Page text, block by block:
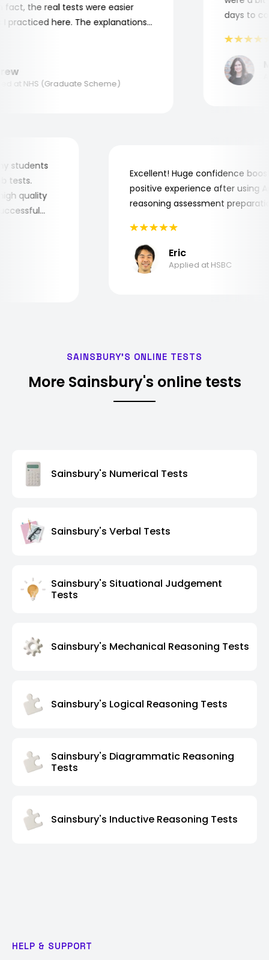
the real tests were easier
here. The explanations
NHS (Graduate Scheme)
days to
students
tests.
high quality
Excellent! Huge confidence
positive experience after
reasoning assessment
Eric
Applied at HSBC
SAINSBURY'S ONLINE TESTS
More Sainsbury's online tests
Sainsbury's Numerical Tests
Sainsbury's Verbal Tests
Sainsbury's Situational Judgement
Tests
Sainsbury's Mechanical Reasoning Tests
Sainsbury's Logical Reasoning Tests
Sainsbury's Diagrammatic Reasoning
Tests
Sainsbury's Inductive Reasoning Tests
HELP & SUPPORT